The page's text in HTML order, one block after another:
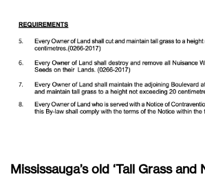
Mississauga’s old ‘Tall Grass and